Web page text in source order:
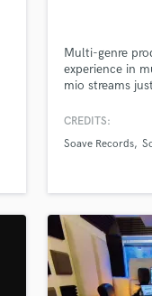
Multi-genre
experience in
mio streams
creative,
provide you
your project
CREDITS:
Soave Records